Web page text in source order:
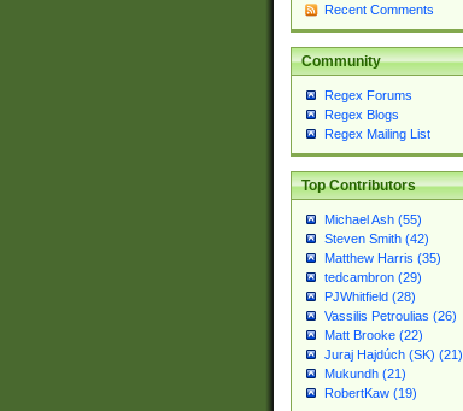
Recent Comments
Community
Regex Forums
Regex Blogs
Regex Mailing List
Top Contributors
Michael Ash (55)
Steven Smith (42)
Matthew Harris (35)
tedcambron (29)
PJWhitfield (28)
Vassilis Petroulias (26)
Matt Brooke (22)
Juraj Hajdúch (SK) (21)
Mukundh (21)
RobertKaw (19)